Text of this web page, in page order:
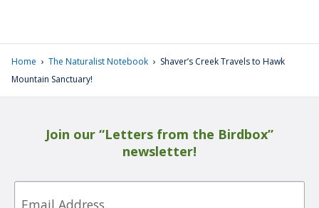
Home › The Naturalist Notebook › Shaver’s Creek Travels to Hawk
Mountain Sanctuary!
Join our “Letters from the Birdbox”
newsletter!
Email